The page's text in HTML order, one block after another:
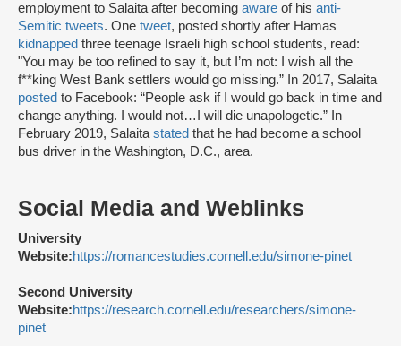
employment to Salaita after becoming aware of his anti-
Semitic tweets. One tweet, posted shortly after Hamas
kidnapped three teenage Israeli high school students, read:
"You may be too refined to say it, but I’m not: I wish all the
f**king West Bank settlers would go missing.” In 2017, Salaita
posted to Facebook: “People ask if I would go back in time and
change anything. I would not…I will die unapologetic.” In
February 2019, Salaitastated that he had become a school
bus driver in the Washington, D.C., area.
Social Media and Weblinks
University
Website:https://romancestudies.cornell.edu/simone-pinet
Second University
Website:https://research.cornell.edu/researchers/simone-
pinet